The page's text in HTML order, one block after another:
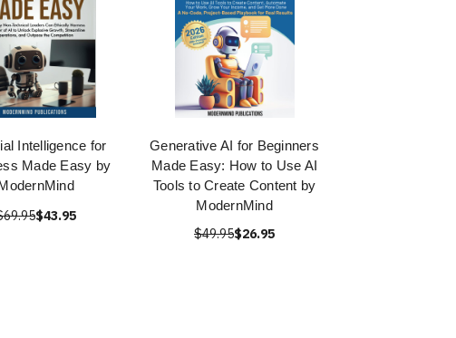
Intelligence for
Made Easy by
$43.95
Generative AI for Beginners
Made Easy: How to Use AI
Tools to Create Content by
ModernMind
$49.95$26.95